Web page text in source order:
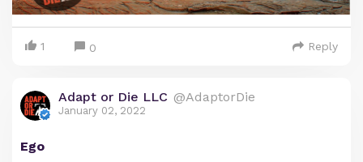
1 0 Reply
Adapt or Die LLC @AdaptorDie
January 02, 2022
Ego